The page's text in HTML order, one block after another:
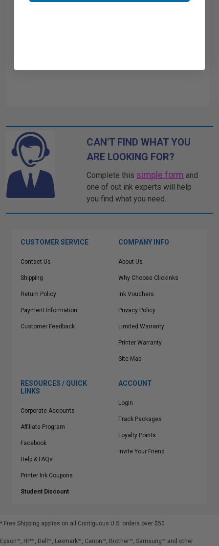
CAN'T FIND WHAT YOU
ARE LOOKING FOR?
Complete this simple form and
one of out ink experts will help
you find what you need.
CUSTOMER SERVICE
Contact Us
Shipping
Return Policy
Payment Information
Customer Feedback
COMPANY INFO
About Us
Why Choose Clickinks
Ink Vouchers
Privacy Policy
Limited Warranty
Printer Warranty
Site Map
RESOURCES / QUICK
LINKS
Corporate Accounts
Affiliate Program
Facebook
Help & FAQs
Printer Ink Coupons
Student Discount
ACCOUNT
Login
Track Packages
Loyalty Points
Invite Your Friend
* Free Shipping applies on all Contiguous U.S. orders over $50
Epson™, HP™, Dell™, Lexmark™, Canon™, Brother™, Samsung™ and other